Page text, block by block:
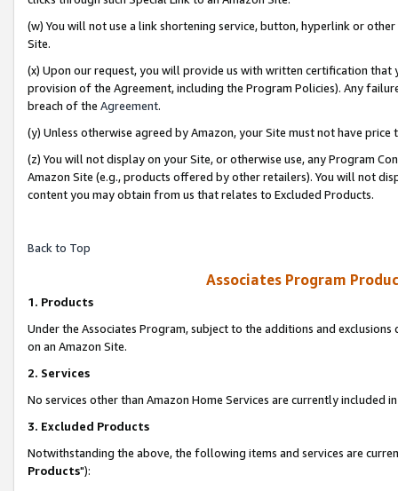
(w) You will not use a link shortening service, button, hyperlink or
Site.
(x) Upon our request, you will provide us with written certification
provision of the Agreement, including the Program Policies). Any
breach of the Agreement.
(y) Unless otherwise agreed by Amazon, your Site must not have
(z) You will not display on your Site, or otherwise use, any Program
Amazon Site (e.g., products offered by other retailers). You will not
content you may obtain from us that relates to Excluded Products.
Back to Top
Associates Program
1. Products
Under the Associates Program, subject to the additions and
on an Amazon Site.
2. Services
No services other than Amazon Home Services are currently included
3. Excluded Products
Notwithstanding the above, the following items and services are
Products"):